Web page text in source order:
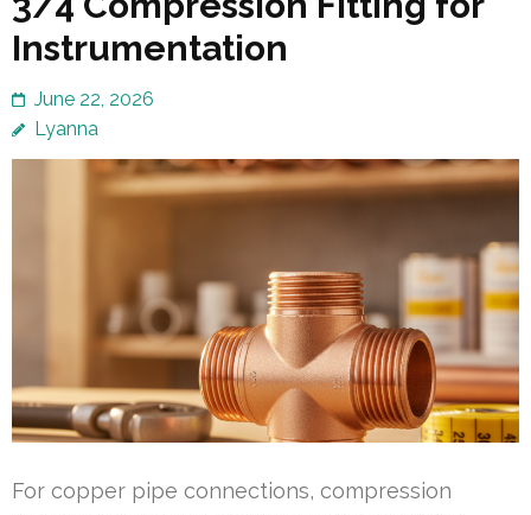
Instrumentation
June 22, 2026
Lyanna
For copper pipe connections, compression